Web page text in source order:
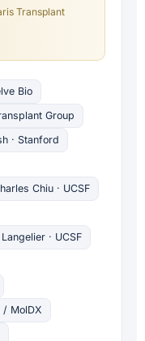
Transplant
Bio
Group
· Stanford
Chiu · UCSF
· UCSF
/ MolDX